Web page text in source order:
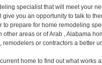
specialist that will meet your
you an opportunity to talk to
to prepare for home remodeling
areas or of Arab , Alabama
or contractors a better
home to find out what works